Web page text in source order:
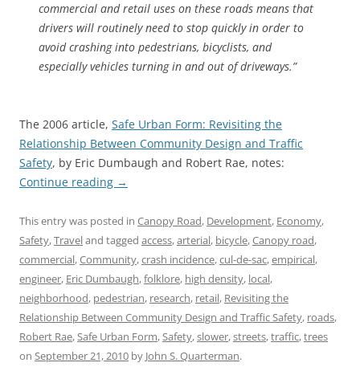
commercial and retail uses on these roads means that
drivers will routinely need to stop quickly in order to
avoid crashing into pedestrians, bicyclists, and
especially vehicles turning in and out of driveways.”
The 2006 article, Safe Urban Form: Revisiting the
Relationship Between Community Design and Traffic
Safety, by Eric Dumbaugh and Robert Rae, notes:
Continue reading →
This entry was posted in Canopy Road, Development, Economy,
Safety,Traveland tagged access,arterial, bicycle,Canopy road,
commercial,Community,crash incidence,cul-de-sac,empirical,
engineer, Eric Dumbaugh,folklore, high density, local,
neighborhood, pedestrian, research, retail, Revisiting the
Relationship Between Community Design and Traffic Safety, roads,
Robert Rae,Safe Urban Form,Safety,slower,streets,traffic,trees
on September 21, 2010 by John S. Quarterman.